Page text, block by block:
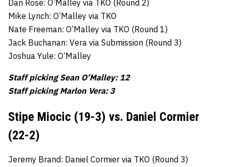
Dan Rose: O’Malley via TKO (Round 2)
Mike Lynch: O’Malley via TKO
Nate Freeman: O’Malley via TKO (Round 1)
Jack Buchanan: Vera via Submission (Round 3)
Joshua Yule: O’Malley
Staff picking Sean O’Malley: 12
Staff picking Marlon Vera: 3
Stipe Miocic (19-3) vs. Daniel Cormier
(22-2)
Jeremy Brand: Daniel Cormier via TKO (Round 3)